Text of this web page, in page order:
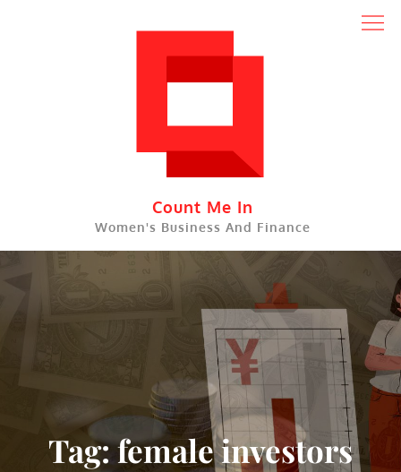
Count Me In
Women's Business And Finance
Tag:female investors